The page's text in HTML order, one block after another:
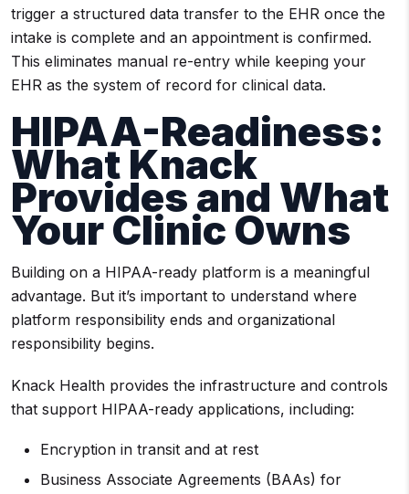
trigger a structured data transfer to the EHR once the
intake is complete and an appointment is confirmed.
This eliminates manual re-entry while keeping your
EHR as the system of record for clinical data.
HIPAA-Readiness:
What Knack
Provides and What
Your Clinic Owns
Building on a HIPAA-ready platform is a meaningful
advantage. But it’s important to understand where
platform responsibility ends and organizational
responsibility begins.
Knack Health provides the infrastructure and controls
that support HIPAA-ready applications, including:
Encryption in transit and at rest
Business Associate Agreements (BAAs) for